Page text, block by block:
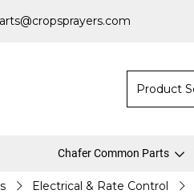
Chafer Common Parts
Electrical & Rate Control